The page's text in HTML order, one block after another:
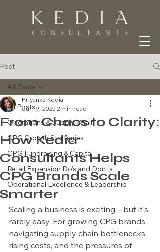
Post
All Posts
Operations & Supply Chain
CPG Growth Strategies
CPG Fundraising & Capital
Retail Expansion Do's and Dont's
Operational Excellence & Leadership
All Posts
From Chaos to Clarity:
How Kedia
Consultants Helps
CPG Brands Scale
Smarter
Priyanka Kedia
Jul 19, 2025 2 min read
Scaling a business is exciting—but it's
rarely easy. For growing CPG brands
navigating supply chain bottlenecks,
rising costs, and the pressures of